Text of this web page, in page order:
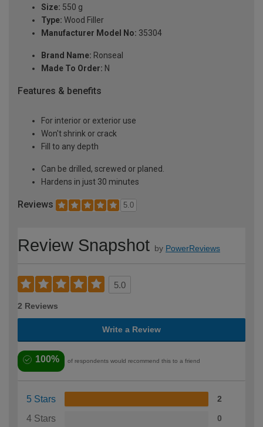
Size: 550 g
Type: Wood Filler
Manufacturer Model No: 35304
Brand Name: Ronseal
Made To Order: N
Features & benefits
For interior or exterior use
Won't shrink or crack
Fill to any depth
Can be drilled, screwed or planed.
Hardens in just 30 minutes
Reviews 5.0
Review Snapshot by PowerReviews
5.0
2 Reviews
Write a Review
100% of respondents would recommend this to a friend
5 Stars 2
4 Stars 0